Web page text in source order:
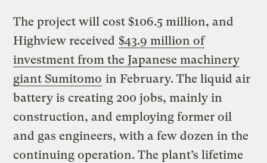
The project will cost $106.5 million, and
Highview received $43.9 million of
investment from the Japanese machinery
giant Sumitomo in February. The liquid air
battery is creating 200 jobs, mainly in
construction, and employing former oil
and gas engineers, with a few dozen in the
continuing operation. The plant’s lifetime